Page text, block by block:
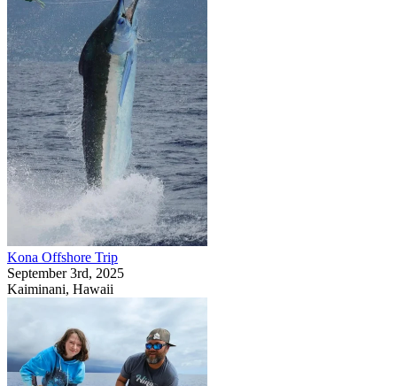
Kona Offshore Trip
September 3rd, 2025
Kaiminani, Hawaii